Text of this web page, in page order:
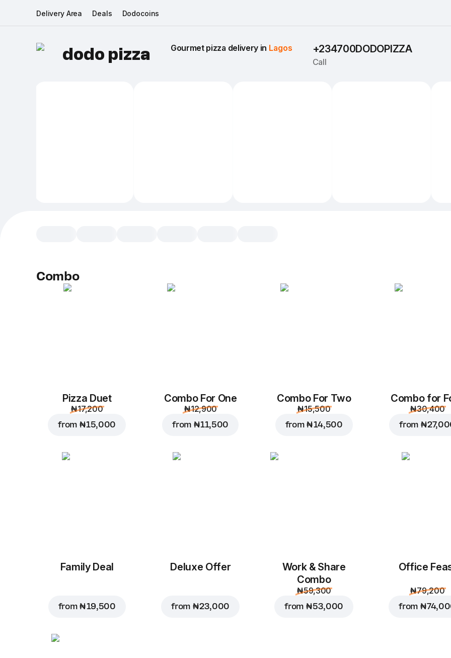
Delivery Area Deals Dodocoins
dodo pizza Gourmet pizza delivery in Lagos +234700DODOPIZZA
Call
Combo
Pizza Duet
₦ 17,200
from ₦ 15,000
Combo For One
₦ 12,900
from ₦ 11,500
Combo For Two
₦ 15,500
from₦ 14,500
Combo for
₦ 30,400
from ₦
Family Deal
from₦ 19,500
Deluxe Offer
from ₦ 23,000
Work & Share
Combo
₦ 59,300
from ₦ 53,000
Office
₦ 79,200
from ₦